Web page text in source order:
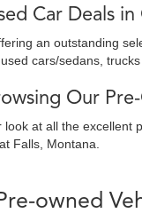
Car Deals
an outstanding
cars/sedans,
Our
look at all the excellent
Falls, Montana.
owned